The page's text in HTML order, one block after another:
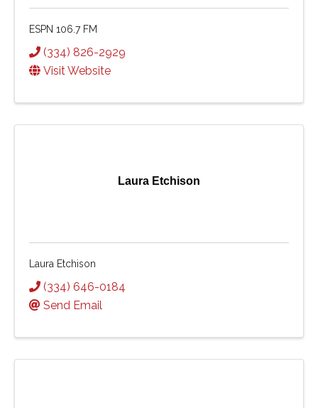
ESPN 106.7 FM
(334) 826-2929
Visit Website
Laura Etchison
Laura Etchison
(334) 646-0184
Send Email